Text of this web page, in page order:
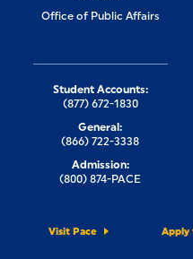
Office of Public Affairs
Visit Pace Apply
Student Accounts:
(877) 672-1830
General:
(866) 722-3338
Admission:
(800) 874-PACE